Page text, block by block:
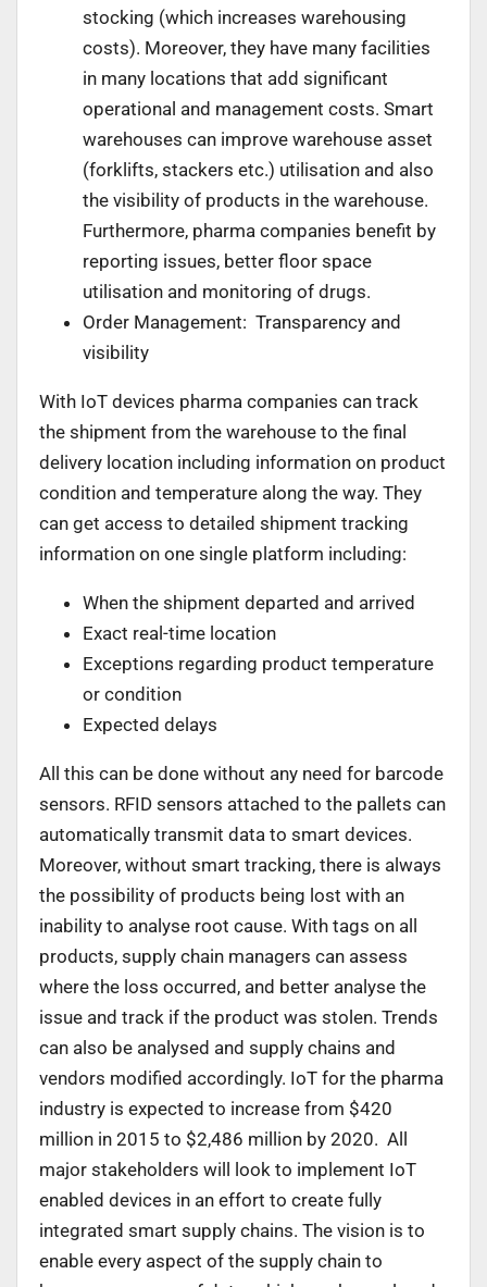
stocking (which increases warehousing
costs). Moreover, they have many facilities
in many locations that add significant
operational and management costs. Smart
warehouses can improve warehouse asset
(forklifts, stackers etc.) utilisation and also
the visibility of products in the warehouse.
Furthermore, pharma companies benefit by
reporting issues, better floor space
utilisation and monitoring of drugs.
Order Management: Transparency and
visibility
With IoT devices pharma companies can track
the shipment from the warehouse to the final
delivery location including information on product
condition and temperature along the way. They
can get access to detailed shipment tracking
information on one single platform including:
When the shipment departed and arrived
Exact real-time location
Exceptions regarding product temperature
or condition
Expected delays
All this can be done without any need for barcode
sensors. RFID sensors attached to the pallets can
automatically transmit data to smart devices.
Moreover, without smart tracking, there is always
the possibility of products being lost with an
inability to analyse root cause. With tags on all
products, supply chain managers can assess
where the loss occurred, and better analyse the
issue and track if the product was stolen. Trends
can also be analysed and supply chains and
vendors modified accordingly. IoT for the pharma
industry is expected to increase from $420
million in 2015 to $2,486 million by 2020. All
major stakeholders will look to implement IoT
enabled devices in an effort to create fully
integrated smart supply chains. The vision is to
enable every aspect of the supply chain to